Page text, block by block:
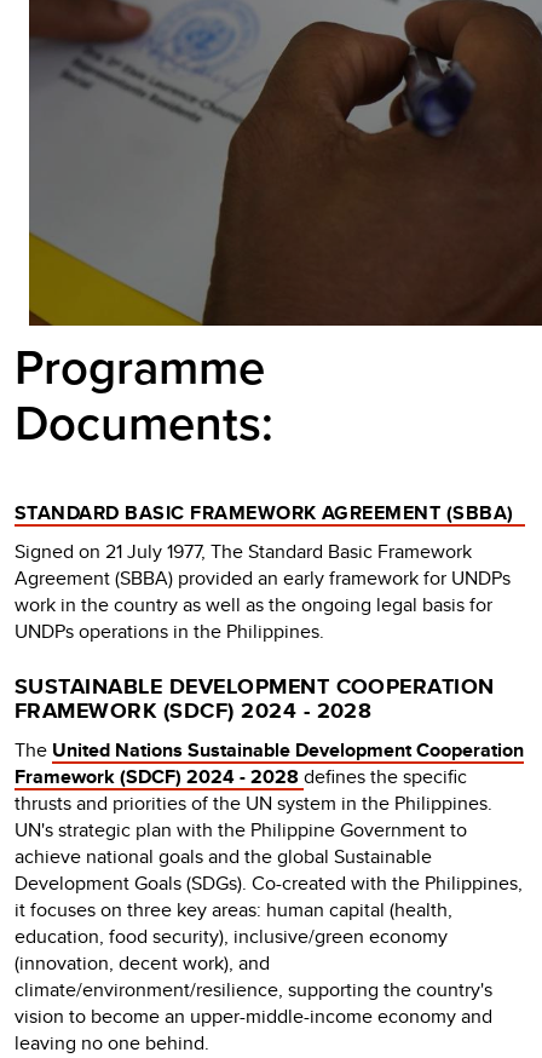
Programme
Documents:
STANDARD BASIC FRAMEWORK AGREEMENT (SBBA)
Signed on 21 July 1977, The Standard Basic Framework
Agreement (SBBA) provided an early framework for UNDPs
work in the country as well as the ongoing legal basis for
UNDPs operations in the Philippines.
SUSTAINABLE DEVELOPMENT COOPERATION
FRAMEWORK (SDCF) 2024 - 2028
The United Nations Sustainable Development Cooperation
Framework (SDCF) 2024 - 2028 defines the specific
thrusts and priorities of the UN system in the Philippines.
UN's strategic plan with the Philippine Government to
achieve national goals and the global Sustainable
Development Goals (SDGs). Co-created with the Philippines,
it focuses on three key areas: human capital (health,
education, food security), inclusive/green economy
(innovation, decent work), and
climate/environment/resilience, supporting the country's
vision to become an upper-middle-income economy and
leaving no one behind.